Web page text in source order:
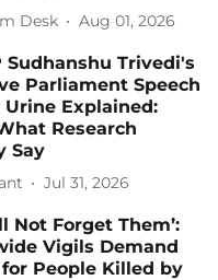
Desk Aug 01, 2026
Sudhanshu Trivedi's
Parliament Speech
Urine Explained:
Research
Say
Jul 31, 2026
Not Forget Them’:
Vigils Demand
People Killed by